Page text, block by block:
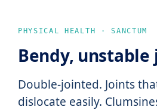
PHYSICAL HEALTH · SANCTUM
Bendy, unstable
Double-jointed. Joints
dislocate easily.